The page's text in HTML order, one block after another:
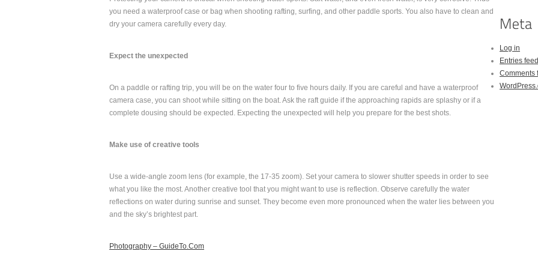
you need a waterproof case or bag when shooting rafting, surfing, and other paddle sports. You also have to clean and
dry your camera carefully every day.
Expect the unexpected
On a paddle or rafting trip, you will be on the water four to five hours daily. If you are careful and have a waterproof
camera case, you can shoot while sitting on the boat. Ask the raft guide if the approaching rapids are splashy or if a
complete dousing should be expected. Expecting the unexpected will help you prepare for the best shots.
Make use of creative tools
Use a wide-angle zoom lens (for example, the 17-35 zoom). Set your camera to slower shutter speeds in order to see
what you like the most. Another creative tool that you might want to use is reflection. Observe carefully the water
reflections on water during sunrise and sunset. They become even more pronounced when the water lies between you
and the sky’s brightest part.
Photography – GuideTo.Com
Log in
Entries feed
Comments